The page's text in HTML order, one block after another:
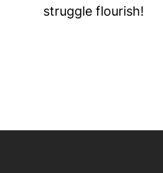
post:struggle flourish!